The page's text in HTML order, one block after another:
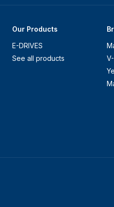
Our Products
E-DRIVES
See all products